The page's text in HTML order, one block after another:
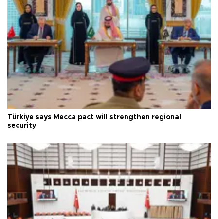
Türkiye says Mecca pact will strengthen regional
security